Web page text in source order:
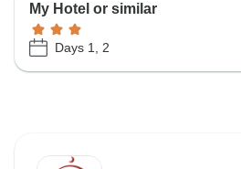
My Hotel or similar
Days 1, 2